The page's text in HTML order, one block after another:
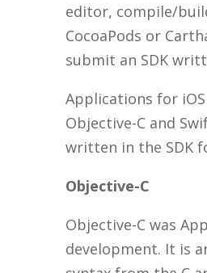
editor, compile/
CocoaPods or
submit an SDK
Applications for
Objective-C and
written in the SDK
Objective-C
Objective-C was
development. It is